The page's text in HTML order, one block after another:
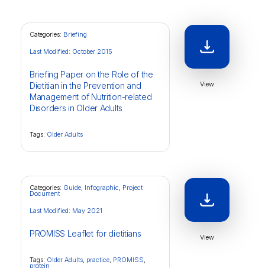
Categories: Briefing
Briefing Paper on the Role of the
Dietitian in the Prevention and
Management of Nutrition-related
Disorders in Older Adults
Last Modified: October 2015
Tags: Older Adults
View
Categories: Guide, Infographic, Project
Document
PROMISS Leaflet for dietitians
Last Modified: May 2021
Tags: Older Adults, practice, PROMISS,
protein
View